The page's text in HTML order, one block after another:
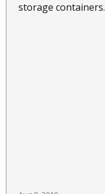
storage containers.